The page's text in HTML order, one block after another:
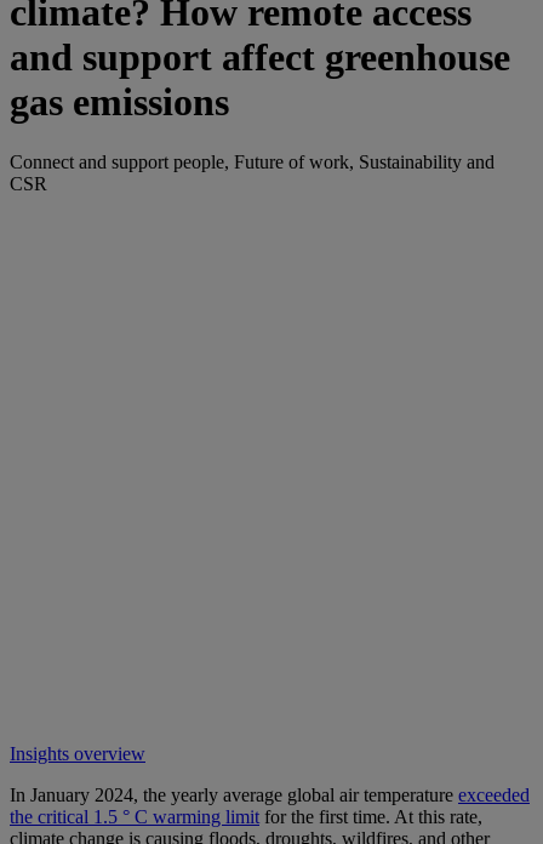
climate? How remote access
and support affect greenhouse
gas emissions
Connect and support people, Future of work, Sustainability and
CSR
Insights overview
In January 2024, the yearly average global air temperature exceeded
the critical 1.5 ° C warming limit for the first time. At this rate,
climate change is causing floods, droughts, wildfires, and other